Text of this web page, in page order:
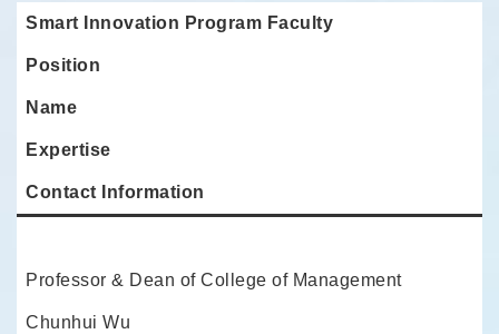
Smart Innovation Program Faculty
Position
Name
Expertise
Contact Information
Professor & Dean of College of Management
Chunhui Wu